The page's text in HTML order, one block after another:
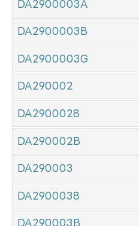
DA2900003A
DA2900003B
DA2900003G
DA290002
DA2900028
DA290002B
DA290003
DA2900038
DA290003B